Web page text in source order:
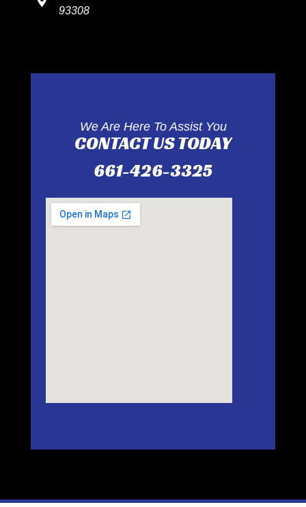
93308
We Are Here To Assist You
CONTACT US TODAY
661-426-3325